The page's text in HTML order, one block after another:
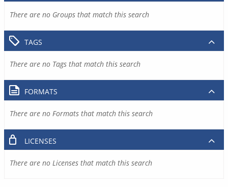
There are no Groups that match this search
TAGS
There are no Tags that match this search
FORMATS
There are no Formats that match this search
LICENSES
There are no Licenses that match this search